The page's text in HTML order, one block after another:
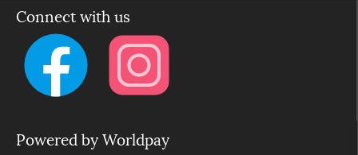
Connect with us
Powered by Worldpay